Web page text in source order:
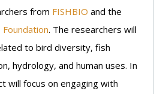
from FISHBIO and the
. The researchers will
to bird diversity, fish
hydrology, and human uses. In
will focus on engaging with